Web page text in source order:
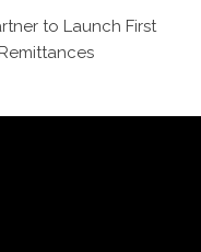
to Launch First